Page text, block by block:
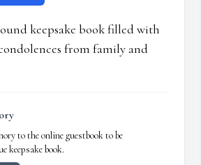
keepsake book filled with
from family and
to the online guestbook to be
keepsake book.